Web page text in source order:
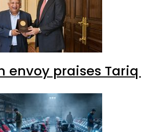
envoy praises